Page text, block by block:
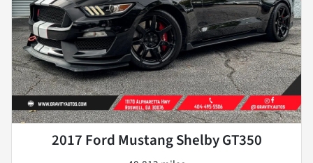
2017 Ford Mustang Shelby GT350